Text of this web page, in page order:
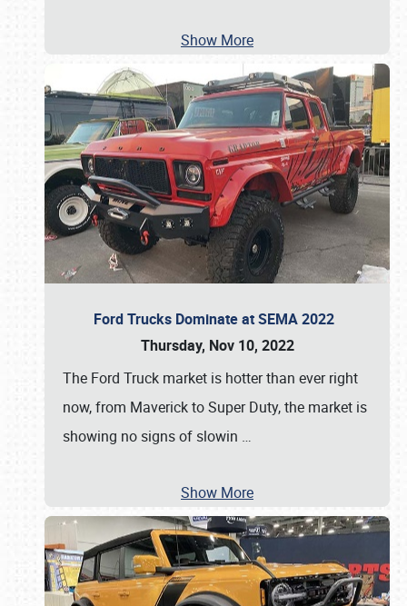
Show More
Ford Trucks Dominate at SEMA 2022
Thursday, Nov 10, 2022
The Ford Truck market is hotter than ever right
now, from Maverick to Super Duty, the market is
showing no signs of slowin …
Show More